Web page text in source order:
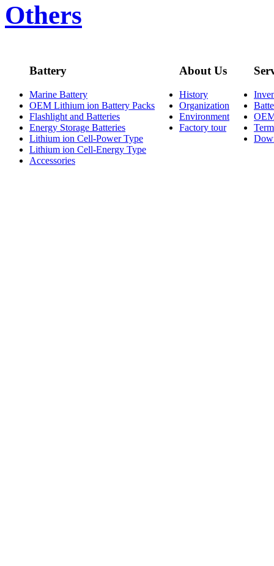
Others
Battery
Marine Battery
OEM Lithium ion Battery Packs
Flashlight and Batteries
Energy Storage Batteries
Lithium ion Cell-Power Type
Lithium ion Cell-Energy Type
Accessories
About Us
History
Organization
Environment
Factory tour